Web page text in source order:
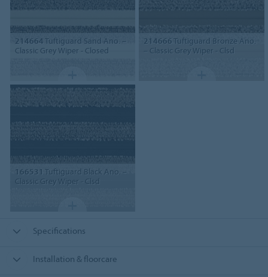
214664Tuftiguard Sand Ano. –
Classic Grey Wiper - Closed
214666Tuftiguard Bronze Ano.
– Classic Grey Wiper - Clsd
166531 Tuftiguard Black Ano. –
Classic Grey Wiper - Clsd
Specifications
Installation & floorcare